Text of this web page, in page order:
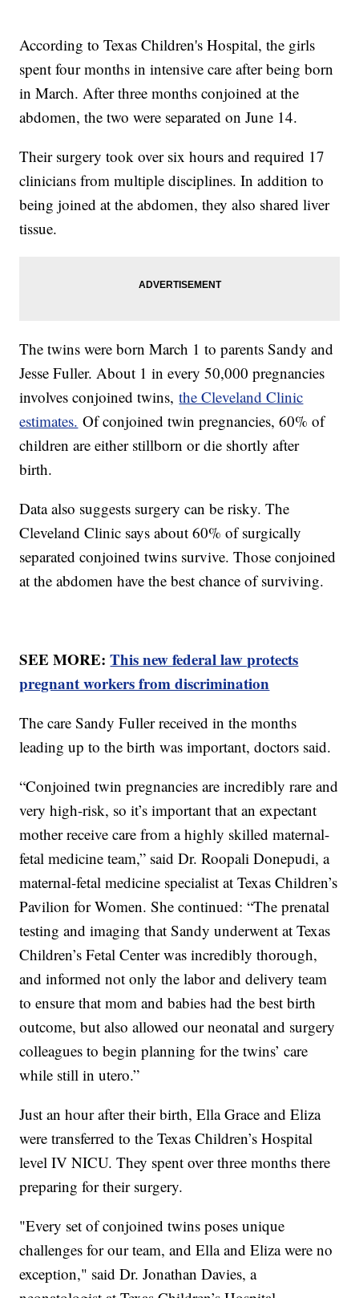
According to Texas Children's Hospital, the girls
spent four months in intensive care after being born
in March. After three months conjoined at the
abdomen, the two were separated on June 14.
Their surgery took over six hours and required 17
clinicians from multiple disciplines. In addition to
being joined at the abdomen, they also shared liver
tissue.
The twins were born March 1 to parents Sandy and
Jesse Fuller. About 1 in every 50,000 pregnancies
involves conjoined twins,the Cleveland Clinic
estimates. Of conjoined twin pregnancies, 60% of
children are either stillborn or die shortly after
birth.
Data also suggests surgery can be risky. The
Cleveland Clinic says about 60% of surgically
separated conjoined twins survive. Those conjoined
at the abdomen have the best chance of surviving.
SEE MORE:This new federal law protects
pregnant workers from discrimination
The care Sandy Fuller received in the months
leading up to the birth was important, doctors said.
“Conjoined twin pregnancies are incredibly rare and
very high-risk, so it’s important that an expectant
mother receive care from a highly skilled maternal-
fetal medicine team,” said Dr. Roopali Donepudi, a
maternal-fetal medicine specialist at Texas Children’s
Pavilion for Women. She continued: “The prenatal
testing and imaging that Sandy underwent at Texas
Children’s Fetal Center was incredibly thorough,
and informed not only the labor and delivery team
to ensure that mom and babies had the best birth
outcome, but also allowed our neonatal and surgery
colleagues to begin planning for the twins’ care
while still in utero.”
Just an hour after their birth, Ella Grace and Eliza
were transferred to the Texas Children’s Hospital
level IV NICU. They spent over three months there
preparing for their surgery.
"Every set of conjoined twins poses unique
challenges for our team, and Ella and Eliza were no
exception," said Dr. Jonathan Davies, a